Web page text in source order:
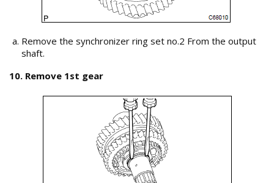
Remove the synchronizer ring set no.2 From the output
shaft.
10. Remove 1st gear